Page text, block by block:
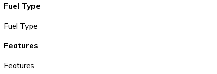
Fuel Type
Fuel Type
Features
Features